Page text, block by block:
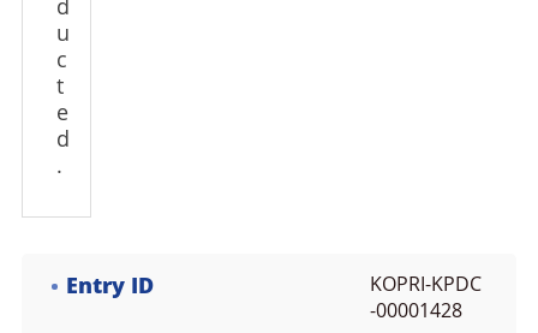
d
u
c
t
e
d
.
Entry ID
KOPRI-KPDC
-00001428